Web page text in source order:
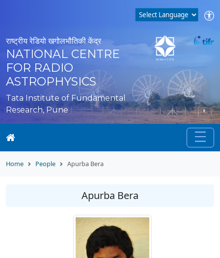
राष्ट्रीय रेडियो खगोलभौतिकी केंद्र
NATIONAL CENTRE
FOR RADIO
ASTROPHYSICS
Tata Institute of Fundamental
Research, Pune
Home People Apurba Bera
Apurba Bera